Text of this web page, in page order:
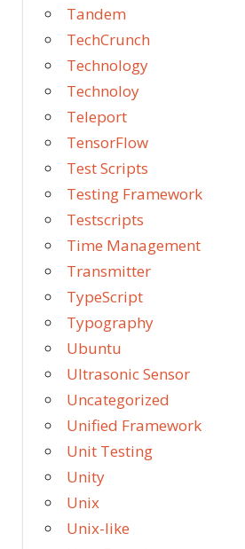
Tandem
TechCrunch
Technology
Technoloy
Teleport
TensorFlow
Test Scripts
Testing Framework
Testscripts
Time Management
Transmitter
TypeScript
Typography
Ubuntu
Ultrasonic Sensor
Uncategorized
Unified Framework
Unit Testing
Unity
Unix
Unix-like